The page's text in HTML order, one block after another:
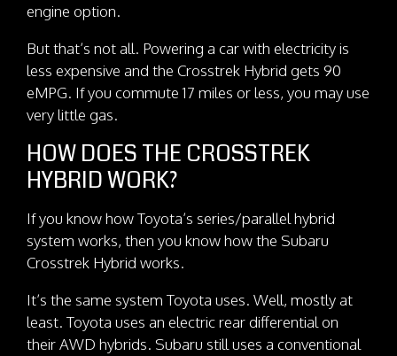
engine option.
But that’s not all. Powering a car with electricity is
less expensive and the Crosstrek Hybrid gets 90
eMPG. If you commute 17 miles or less, you may use
very little gas.
HOW DOES THE CROSSTREK
HYBRID WORK?
If you know how Toyota’s series/parallel hybrid
system works, then you know how the Subaru
Crosstrek Hybrid works.
It’s the same system Toyota uses. Well, mostly at
least. Toyota uses an electric rear differential on
their AWD hybrids. Subaru still uses a conventional